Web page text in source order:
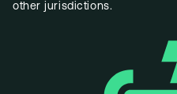
other jurisdictions.